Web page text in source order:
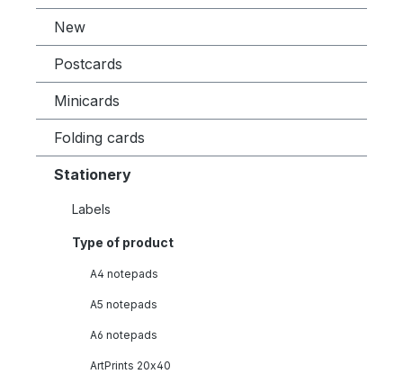
New
Postcards
Minicards
Folding cards
Stationery
Labels
Type of product
A4 notepads
A5 notepads
A6 notepads
ArtPrints 20x40